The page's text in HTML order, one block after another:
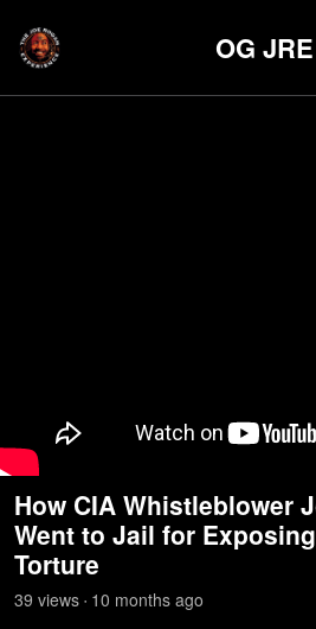
OG JRE
How CIA Whistleblower
Went to Jail for
Torture
39 views • 10 months ago